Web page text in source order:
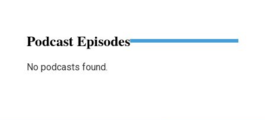
Podcast Episodes
No podcasts found.